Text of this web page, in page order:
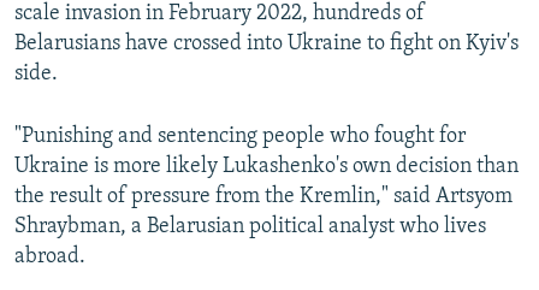
scale invasion in February 2022, hundreds of
Belarusians have crossed into Ukraine to fight on Kyiv's
side.
"Punishing and sentencing people who fought for
Ukraine is more likely Lukashenko's own decision than
the result of pressure from the Kremlin," said Artsyom
Shraybman, a Belarusian political analyst who lives
abroad.